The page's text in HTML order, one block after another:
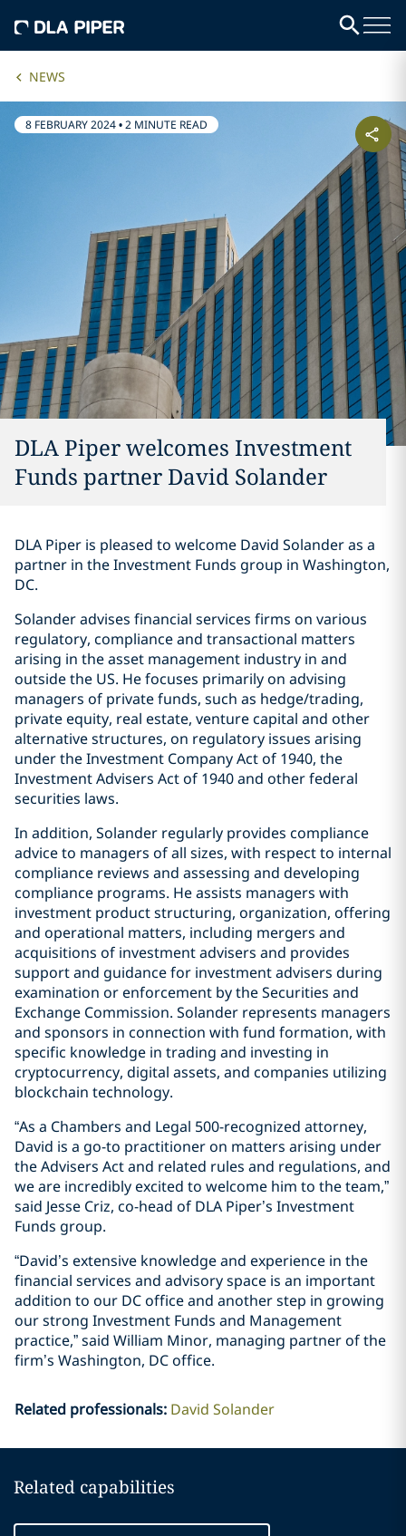
NEWS
8 FEBRUARY 2024•2 MINUTE READ
DLA Piper welcomes Investment
Funds partner David Solander
DLA Piper is pleased to welcome David Solander as a
partner in the Investment Funds group in Washington,
DC.
Solander advises financial services firms on various
regulatory, compliance and transactional matters
arising in the asset management industry in and
outside the US. He focuses primarily on advising
managers of private funds, such as hedge/trading,
private equity, real estate, venture capital and other
alternative structures, on regulatory issues arising
under the Investment Company Act of 1940, the
Investment Advisers Act of 1940 and other federal
securities laws.
In addition, Solander regularly provides compliance
advice to managers of all sizes, with respect to internal
compliance reviews and assessing and developing
compliance programs. He assists managers with
investment product structuring, organization, offering
and operational matters, including mergers and
acquisitions of investment advisers and provides
support and guidance for investment advisers during
examination or enforcement by the Securities and
Exchange Commission. Solander represents managers
and sponsors in connection with fund formation, with
specific knowledge in trading and investing in
cryptocurrency, digital assets, and companies utilizing
blockchain technology.
“As a Chambers and Legal 500-recognized attorney,
David is a go-to practitioner on matters arising under
the Advisers Act and related rules and regulations, and
we are incredibly excited to welcome him to the team,”
said Jesse Criz, co-head of DLA Piper’s Investment
Funds group.
“David’s extensive knowledge and experience in the
financial services and advisory space is an important
addition to our DC office and another step in growing
our strong Investment Funds and Management
practice,” said William Minor, managing partner of the
firm’s Washington, DC office.
Related professionals: David Solander
Related capabilities